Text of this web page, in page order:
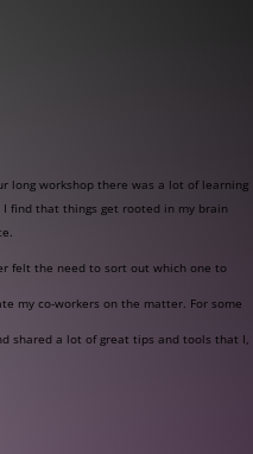
long workshop there was a lot of learning
find that things get rooted in my brain
felt the need to sort out which one to
my co-workers on the matter. For some
shared a lot of great tips and tools that I,